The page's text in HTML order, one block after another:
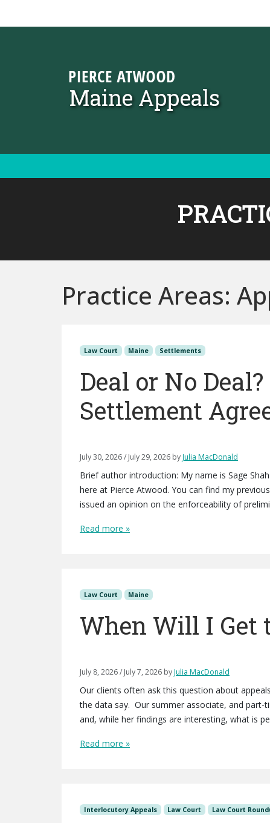
Maine Appeals
Practice Areas:
Law Court Maine Settlements
Deal or No
Settlement
July 30, 2026/ July 29, 2026 byJulia MacDonald
Brief author introduction: My name is Sage
here at Pierce Atwood. You can find my
issued an opinion on the enforceability of
Read more »
Law Court Maine
When Will I Get
July 8, 2026/ July 7, 2026 byJulia MacDonald
Our clients often ask this question about
the data say. Our summer associate, and part-
and, while her findings are interesting, what is
Read more »
Interlocutory Appeals Law Court Law Court